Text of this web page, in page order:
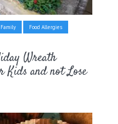
Family Food Allergies
Wreath
Kids and not Lose